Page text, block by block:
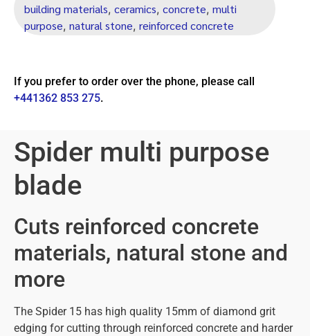
building materials, ceramics, concrete, multi
purpose, natural stone, reinforced concrete
If you prefer to order over the phone, please call
+441362 853 275.
Spider multi purpose
blade
Cuts reinforced concrete
materials, natural stone and
more
The Spider 15 has high quality 15mm of diamond grit
edging for cutting through reinforced concrete and harder